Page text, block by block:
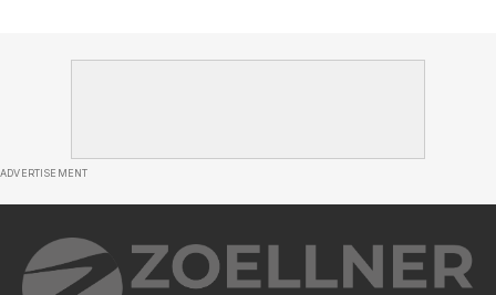
ADVERTISEMENT